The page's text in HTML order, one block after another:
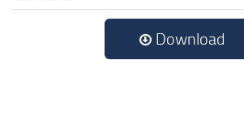
Download